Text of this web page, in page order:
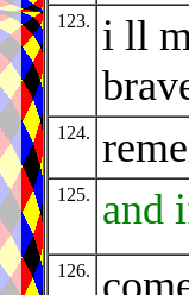
123.
i ll
124.
125. and
126.